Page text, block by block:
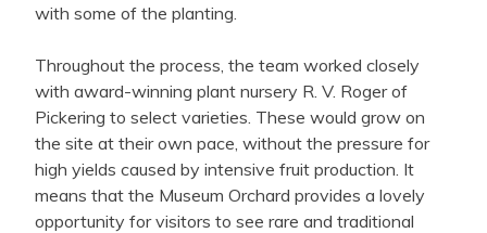
with some of the planting.
Throughout the process, the team worked closely
with award-winning plant nursery R. V. Roger of
Pickering to select varieties. These would grow on
the site at their own pace, without the pressure for
high yields caused by intensive fruit production. It
means that the Museum Orchard provides a lovely
opportunity for visitors to see rare and traditional